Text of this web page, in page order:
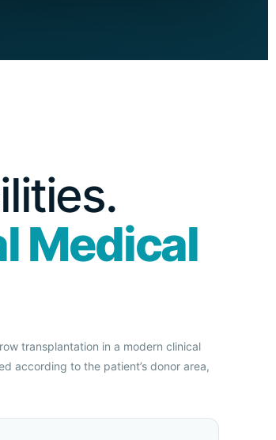
Medical
transplantation in a modern clinical
according to the patient’s donor area,